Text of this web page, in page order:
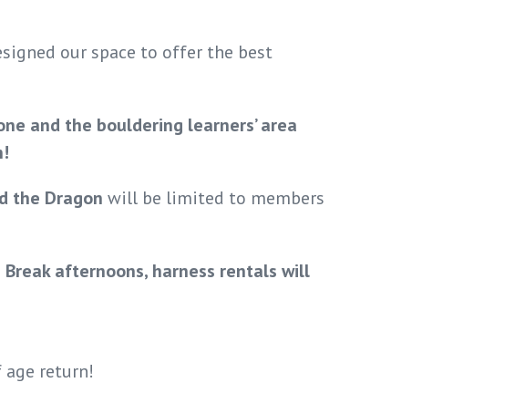
our space to offer the best
and the bouldering learners’ area
the Dragon will be limited to members
afternoons, harness rentals will
age return!